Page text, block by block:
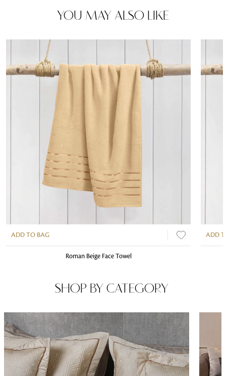
YOU MAY ALSO LIKE
ADD TO BAG
Roman Beige Face Towel
ADD
SHOP BY CATEGORY